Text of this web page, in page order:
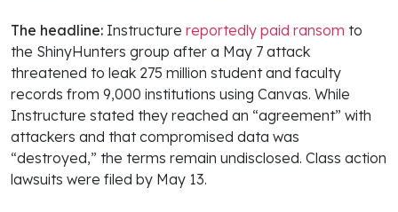
The headline: Instructure reportedly paid ransom to
the ShinyHunters group after a May 7 attack
threatened to leak 275 million student and faculty
records from 9,000 institutions using Canvas. While
Instructure stated they reached an “agreement” with
attackers and that compromised data was
“destroyed,” the terms remain undisclosed. Class action
lawsuits were filed by May 13.